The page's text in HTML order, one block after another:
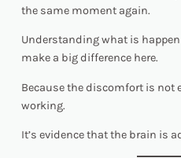
the same moment again.
Understanding what is
make a big difference here.
Because the discomfort is not
working.
It’s evidence that the brain is